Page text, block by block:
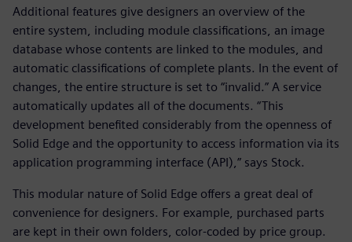
Additional features give designers an overview of the
entire system, including module classifications, an image
database whose contents are linked to the modules, and
automatic classifications of complete plants. In the event of
changes, the entire structure is set to “invalid.” A service
automatically updates all of the documents. “This
development benefited considerably from the openness of
Solid Edge and the opportunity to access information via its
application programming interface (API),” says Stock.
This modular nature of Solid Edge offers a great deal of
convenience for designers. For example, purchased parts
are kept in their own folders, color-coded by price group.